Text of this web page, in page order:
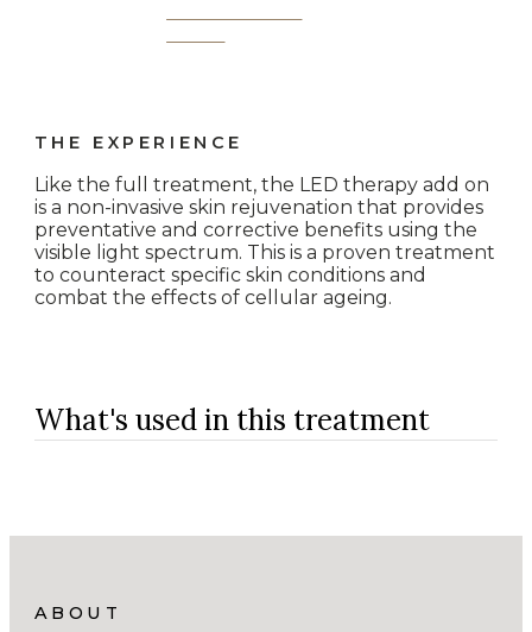
THE EXPERIENCE
Like the full treatment, the LED therapy add on
is a non-invasive skin rejuvenation that provides
preventative and corrective benefits using the
visible light spectrum. This is a proven treatment
to counteract specific skin conditions and
combat the effects of cellular ageing.
What's used in this treatment
ABOUT